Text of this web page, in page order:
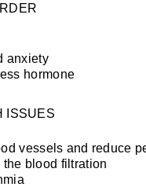
anxiety
hormone
ISSUES
vessels and reduce
blood filtration